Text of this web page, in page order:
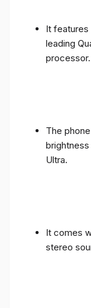
It
leading
processor.
The
Ultra.
It comes
stereo